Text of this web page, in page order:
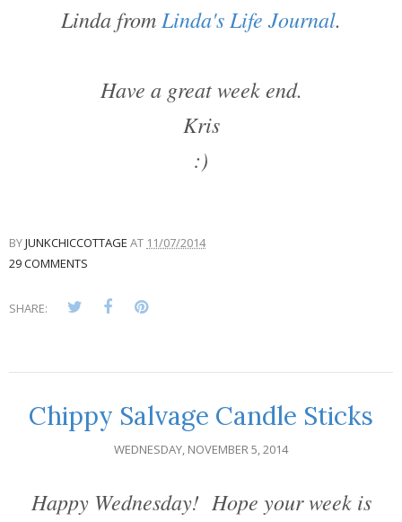
Linda from Linda's Life Journal.
Have a great week end.
Kris
:)
BYJUNKCHICCOTTAGE AT 11/07/2014
29 COMMENTS
SHARE:
Chippy Salvage Candle Sticks
WEDNESDAY, NOVEMBER 5, 2014
Happy Wednesday! Hope your week is